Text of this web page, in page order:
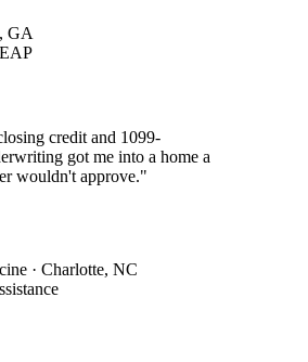
GA
credit and 1099-
got me into a home a
wouldn't approve."
· Charlotte, NC